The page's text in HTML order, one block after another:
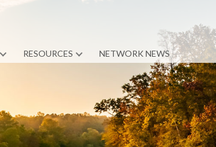
RESOURCES NETWORK NEWS